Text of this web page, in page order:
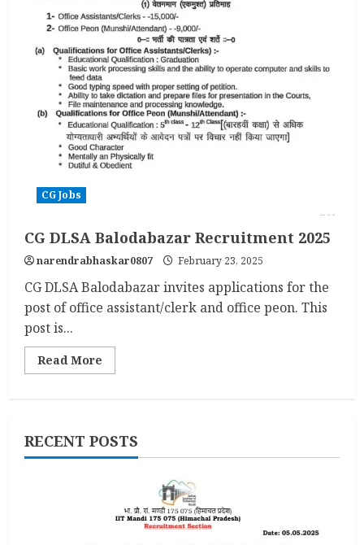
CG Jobs
CG DLSA Balodabazar Recruitment 2025
narendrabhaskar0807 February 23, 2025
CG DLSA Balodabazar invites applications for the
post of office assistant/clerk and office peon. This
post is...
Read More
more
2025
RECENT POSTS